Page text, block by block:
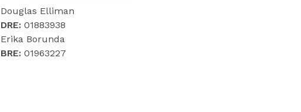
Douglas Elliman
DRE: 01883938
Erika Borunda
BRE: 01963227